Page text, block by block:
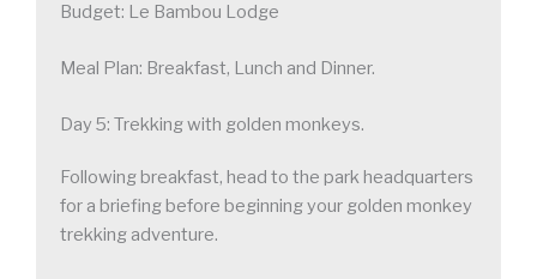
Budget: Le Bambou Lodge
Meal Plan: Breakfast, Lunch and Dinner.
Day 5: Trekking with golden monkeys.
Following breakfast, head to the park headquarters
for a briefing before beginning your golden monkey
trekking adventure.